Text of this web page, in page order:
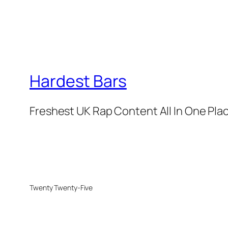
Hardest Bars
Freshest UK Rap Content All In One
Twenty Twenty-Five